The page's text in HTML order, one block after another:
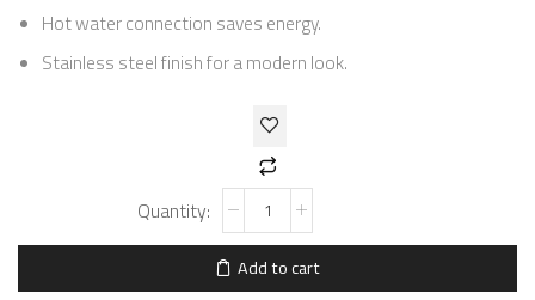
Hot water connection saves energy.
Stainless steel finish for a modern look.
Add to cart